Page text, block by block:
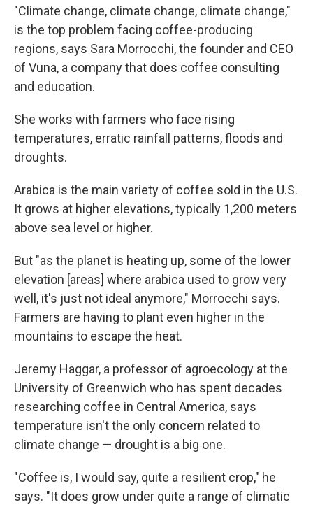
"Climate change, climate change, climate change,"
is the top problem facing coffee-producing
regions, says Sara Morrocchi, the founder and CEO
of Vuna, a company that does coffee consulting
and education.
She works with farmers who face rising
temperatures, erratic rainfall patterns, floods and
droughts.
Arabica is the main variety of coffee sold in the U.S.
It grows at higher elevations, typically 1,200 meters
above sea level or higher.
But "as the planet is heating up, some of the lower
elevation [areas] where arabica used to grow very
well, it's just not ideal anymore," Morrocchi says.
Farmers are having to plant even higher in the
mountains to escape the heat.
Jeremy Haggar, a professor of agroecology at the
University of Greenwich who has spent decades
researching coffee in Central America, says
temperature isn't the only concern related to
climate change — drought is a big one.
"Coffee is, I would say, quite a resilient crop," he
says. "It does grow under quite a range of climatic